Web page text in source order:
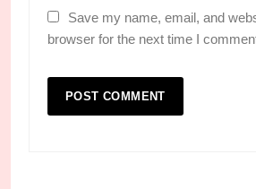
Save my name, email, and
browser for the next time I